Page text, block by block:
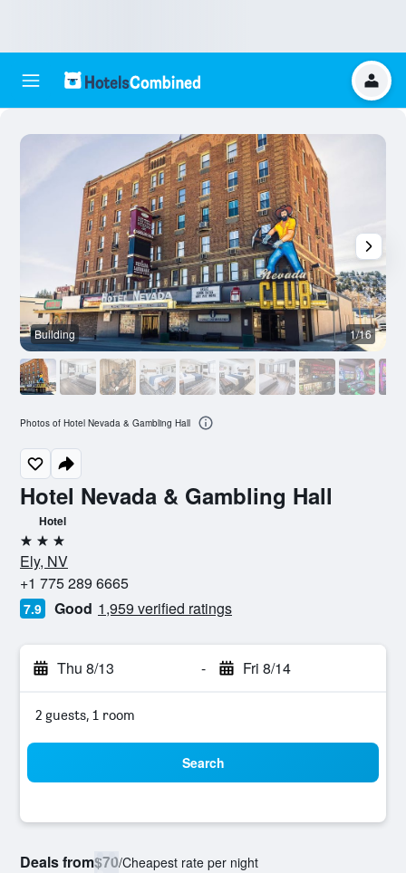
Hotel Nevada & Gambling Hall
Hotel
3 stars
Ely, NV
+1 775 289 6665
7.9 Good 1,959 verified ratings
Thu 8/13 - Fri 8/14
2 guests, 1 room
Search
Deals from$70/Cheapest rate per night
Building 1/16
Photos of Hotel Nevada & Gambling Hall